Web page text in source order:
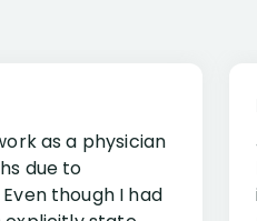
as a physician
due to
though I had